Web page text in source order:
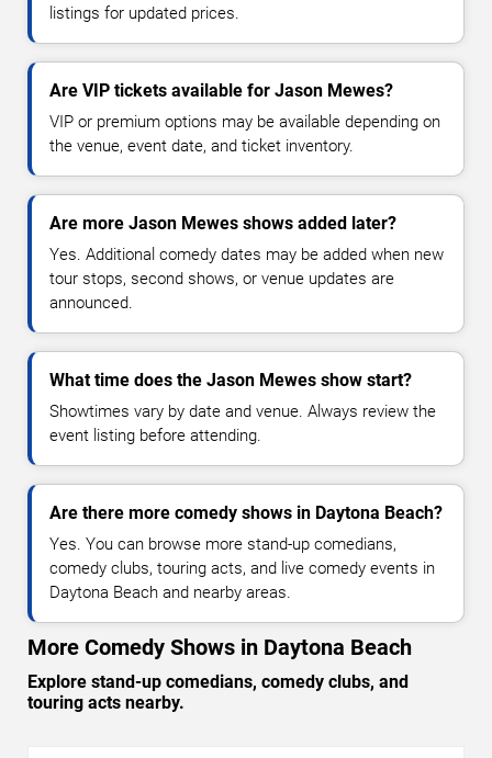
listings for updated prices.
Are VIP tickets available for Jason Mewes?
VIP or premium options may be available depending on
the venue, event date, and ticket inventory.
Are more Jason Mewes shows added later?
Yes. Additional comedy dates may be added when new
tour stops, second shows, or venue updates are
announced.
What time does the Jason Mewes show start?
Showtimes vary by date and venue. Always review the
event listing before attending.
Are there more comedy shows in Daytona Beach?
Yes. You can browse more stand-up comedians,
comedy clubs, touring acts, and live comedy events in
Daytona Beach and nearby areas.
More Comedy Shows in Daytona Beach
Explore stand-up comedians, comedy clubs, and
touring acts nearby.